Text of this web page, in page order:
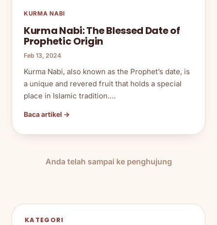
KURMA NABI
Kurma Nabi: The Blessed Date of
Prophetic Origin
Feb 13, 2024
Kurma Nabi, also known as the Prophet’s date, is
a unique and revered fruit that holds a special
place in Islamic tradition.…
Baca artikel →
Anda telah sampai ke penghujung
KATEGORI